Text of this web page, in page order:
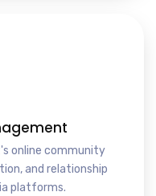
online community
and relationship
platforms.